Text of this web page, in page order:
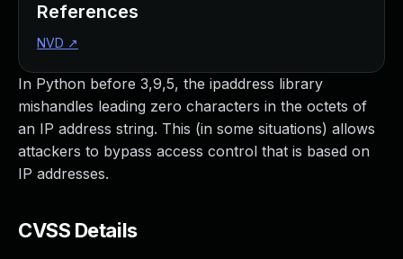
In Python before 3,9,5, the ipaddress library
mishandles leading zero characters in the octets of
an IP address string. This (in some situations) allows
attackers to bypass access control that is based on
IP addresses.
CVSS Details
References
NVD ↗